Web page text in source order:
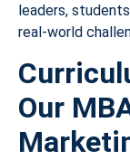
leaders,
real-world
Our